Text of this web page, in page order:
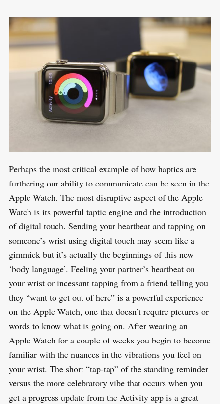
Perhaps the most critical example of how haptics are
furthering our ability to communicate can be seen in the
Apple Watch. The most disruptive aspect of the Apple
Watch is its powerful taptic engine and the introduction
of digital touch. Sending your heartbeat and tapping on
someone’s wrist using digital touch may seem like a
gimmick but it’s actually the beginnings of this new
‘body language’. Feeling your partner’s heartbeat on
your wrist or incessant tapping from a friend telling you
they “want to get out of here” is a powerful experience
on the Apple Watch, one that doesn’t require pictures or
words to know what is going on. After wearing an
Apple Watch for a couple of weeks you begin to become
familiar with the nuances in the vibrations you feel on
your wrist. The short “tap-tap” of the standing reminder
versus the more celebratory vibe that occurs when you
get a progress update from the Activity app is a great